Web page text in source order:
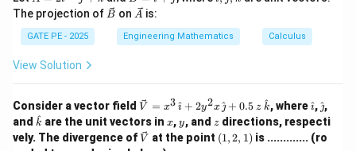
ac
{\co
s x}
\fra
{2}}
ht)
{A}
= 2
\ha
t{i}
- \h
+
\ha
t
{k}
{B}
=
\ha
t{j}
\ha
t
The projection of \ve
{B}
B on \ve
{A}
A is:
GATE PE - 2025 Engineering Mathematics Calculus
View Solution
Consider a vector field \vec
{V}
= x
^
V = x3 
^ + 2y2x
^ + 0.5 z k
^, where\h
at
{\i
m

^,\h
at
{\j
m

^,
and \h
at
{k}
k
^ are the unit vectors in x
x,y
y, and z
z directions, respecti
vely. The divergence of\ve
V at the point (1,
(1,2, 1) is ............. (ro